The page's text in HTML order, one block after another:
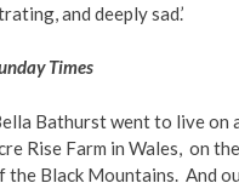
and deeply sad.’
Times
Bathurst went to live on
Rise Farm in Wales, on the
the Black Mountains.
And